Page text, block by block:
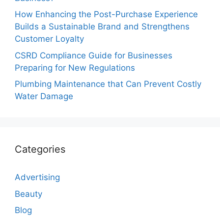
How Enhancing the Post-Purchase Experience
Builds a Sustainable Brand and Strengthens
Customer Loyalty
CSRD Compliance Guide for Businesses
Preparing for New Regulations
Plumbing Maintenance that Can Prevent Costly
Water Damage
Categories
Advertising
Beauty
Blog